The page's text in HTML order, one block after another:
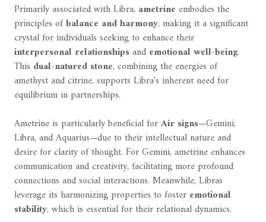
Primarily associated with Libra, ametrine embodies the
principles ofbalance and harmony, making it a significant
crystal for individuals seeking to enhance their
interpersonal relationshipsand emotional well-being.
This dual-natured stone, combining the energies of
amethyst and citrine, supports Libra's inherent need for
equilibrium in partnerships.
Ametrine is particularly beneficial forAir signs—Gemini,
Libra, and Aquarius—due to their intellectual nature and
desire for clarity of thought. For Gemini, ametrine enhances
communication and creativity, facilitating more profound
connections and social interactions. Meanwhile, Libras
leverage its harmonizing properties to foster emotional
stability, which is essential for their relational dynamics.